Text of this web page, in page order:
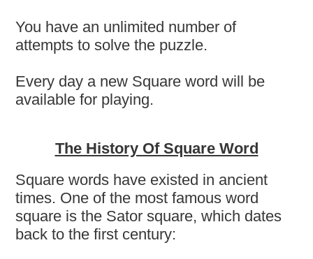
You have an unlimited number of
attempts to solve the puzzle.
Every day a new Square word will be
available for playing.
The History Of Square Word
Square words have existed in ancient
times. One of the most famous word
square is the Sator square, which dates
back to the first century: